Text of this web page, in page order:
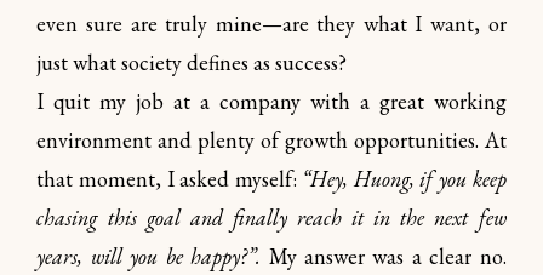
even sure are truly mine—are they what I want, or
just what society defines as success?
I quit my job at a company with a great working
environment and plenty of growth opportunities. At
that moment, I asked myself: “Hey, Huong, if you keep
chasing this goal and finally reach it in the next few
years, will you be happy?”. My answer was a clear no.